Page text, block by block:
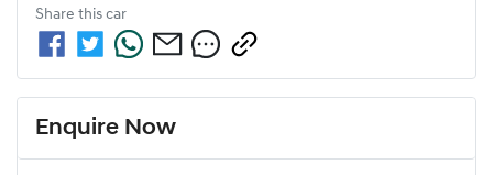
Share this car
Enquire Now